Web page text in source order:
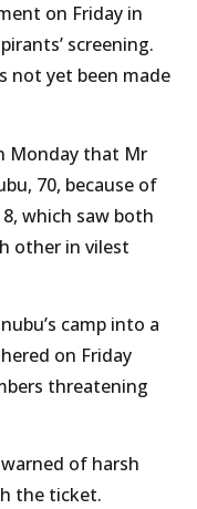
on Friday in
screening.
not yet been made
Monday that Mr
70, because of
which saw both
other in vilest
camp into a
on Friday
threatening
of harsh
the ticket.